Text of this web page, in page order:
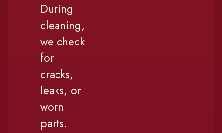
During
cleaning,
we check
for
cracks,
leaks, or
worn
parts.